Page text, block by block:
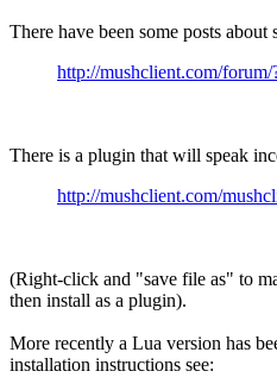
There have been some posts about
http://mushclient.com/
There is a plugin that will speak
http://mushclient.com/
(Right-click and "save file as" to
then install as a plugin).
More recently a Lua version has
installation instructions see: